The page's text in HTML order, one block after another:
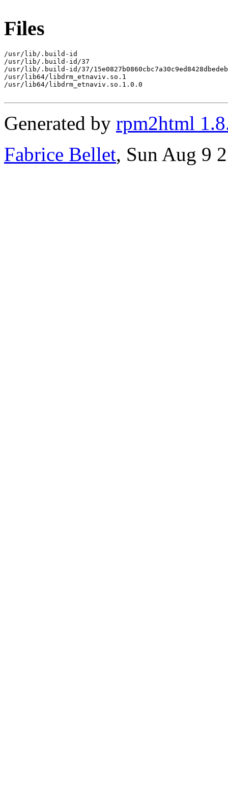
Files
/usr/lib/.build-id
/usr/lib/.build-id/37
/usr/lib/.build-id/37/
/usr/lib64/libdrm_etnaviv.so.1
/usr/lib64/libdrm_etnaviv.so.1.0.0
Generated by rpm2html
Fabrice Bellet, Sun Aug 9